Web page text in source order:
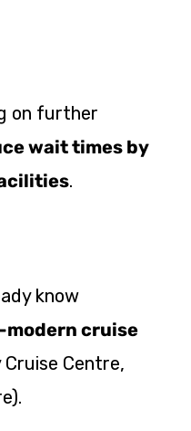
on further
wait times by
.
know
cruise
Cruise Centre,